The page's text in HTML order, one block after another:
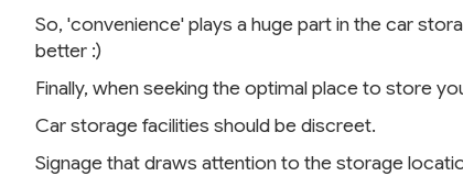
So, 'convenience' plays a huge part in the car
better :)
Finally, when seeking the optimal place to store
Car storage facilities should be discreet.
Signage that draws attention to the storage